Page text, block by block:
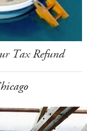
Tax Refund